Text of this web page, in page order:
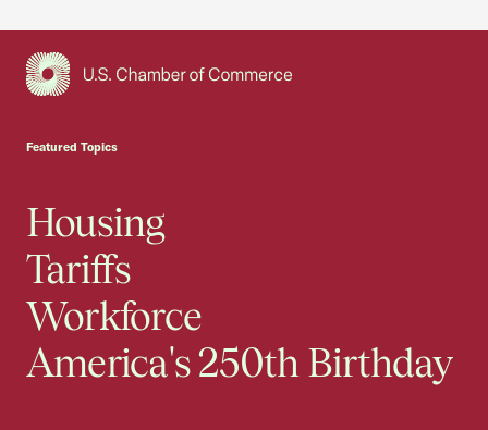
Featured Topics
Housing
Tariffs
Workforce
America's 250th Birthday